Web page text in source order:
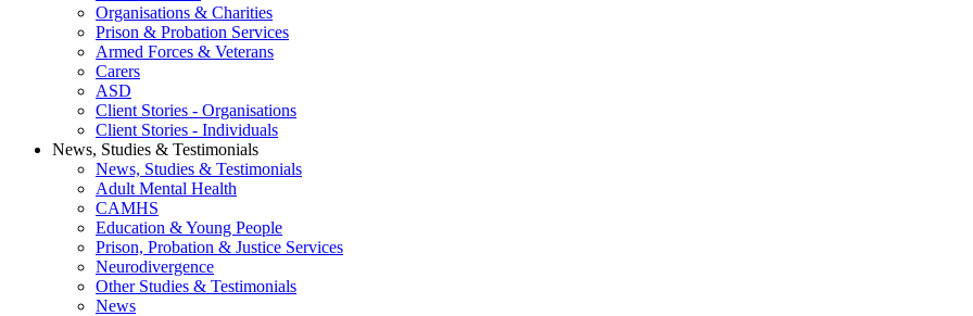
Organisations & Charities
Prison & Probation Services
Armed Forces & Veterans
Carers
ASD
Client Stories - Organisations
Client Stories - Individuals
News, Studies & Testimonials
News, Studies & Testimonials
Adult Mental Health
CAMHS
Education & Young People
Prison, Probation & Justice Services
Neurodivergence
Other Studies & Testimonials
News